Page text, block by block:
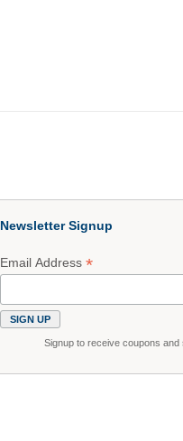
Newsletter Signup
Email Address*
Signup to receive coupons and